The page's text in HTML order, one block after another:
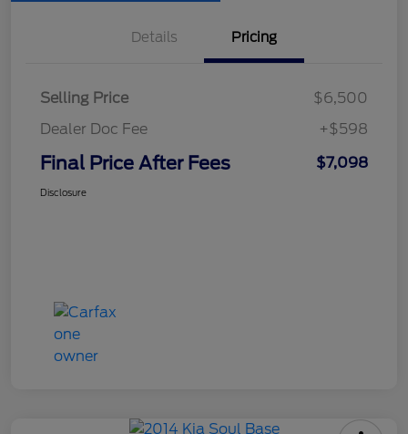
Details Pricing
Selling Price
$6,500
Dealer Doc Fee
+$598
Final Price After Fees $7,098
Disclosure